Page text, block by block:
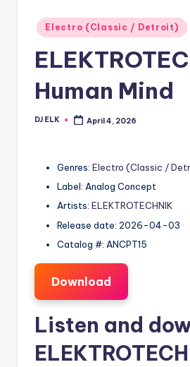
Posted
in
Electro (Classic / Detroit)
Human Mind
Posted
DJ ELK April 4, 2026
Genres: Electro (Classic /
Label: Analog Concept
Artists: ELEKTROTECHNIK
Release date: 2026-04-03
Catalog #: ANCPT15
Download
Listen and